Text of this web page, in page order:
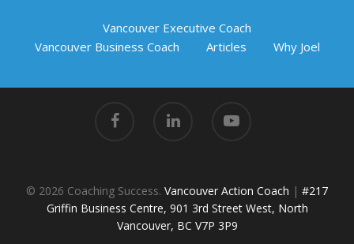
Vancouver Executive Coach
Vancouver Business Coach
Articles Why Joel
© 2026 Coaching Success. Vancouver Action Coach | #217
Griffin Business Centre, 901 3rd Street West, North
Vancouver, BC V7P 3P9